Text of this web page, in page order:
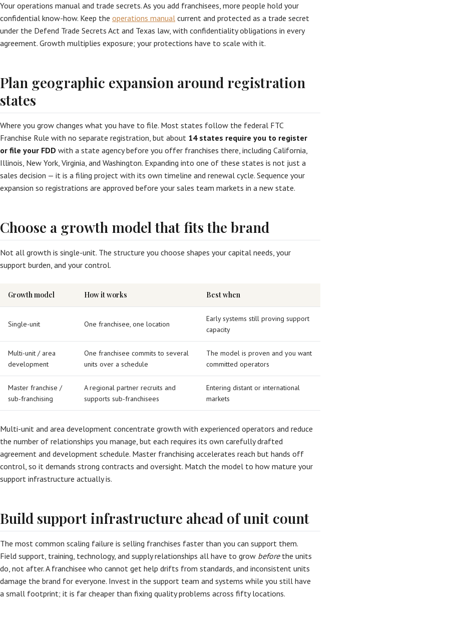
Your operations manual and trade secrets. As you add franchisees, more people hold your
confidential know-how. Keep the operations manual current and protected as a trade secret
under the Defend Trade Secrets Act and Texas law, with confidentiality obligations in every
agreement. Growth multiplies exposure; your protections have to scale with it.
Plan geographic expansion around registration
states
Where you grow changes what you have to file. Most states follow the federal FTC
Franchise Rule with no separate registration, but about 14 states require you to register
or file your FDD with a state agency before you offer franchises there, including California,
Illinois, New York, Virginia, and Washington. Expanding into one of these states is not just a
sales decision — it is a filing project with its own timeline and renewal cycle. Sequence your
expansion so registrations are approved before your sales team markets in a new state.
Choose a growth model that fits the brand
Not all growth is single-unit. The structure you choose shapes your capital needs, your
support burden, and your control.
Growth model How it works Best when
Single-unit One franchisee, one location
Early systems still proving support
capacity
Multi-unit / area
development
One franchisee commits to several
units over a schedule
The model is proven and you want
committed operators
Master franchise /
sub-franchising
A regional partner recruits and
supports sub-franchisees
Entering distant or international
markets
Multi-unit and area development concentrate growth with experienced operators and reduce
the number of relationships you manage, but each requires its own carefully drafted
agreement and development schedule. Master franchising accelerates reach but hands off
control, so it demands strong contracts and oversight. Match the model to how mature your
support infrastructure actually is.
Build support infrastructure ahead of unit count
The most common scaling failure is selling franchises faster than you can support them.
Field support, training, technology, and supply relationships all have to grow beforethe units
do, not after. A franchisee who cannot get help drifts from standards, and inconsistent units
damage the brand for everyone. Invest in the support team and systems while you still have
a small footprint; it is far cheaper than fixing quality problems across fifty locations.